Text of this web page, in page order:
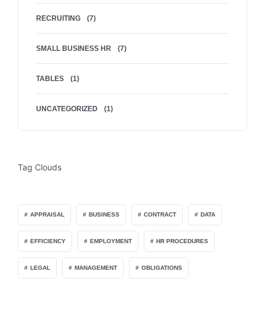
RECRUITING (7)
SMALL BUSINESS HR (7)
TABLES (1)
UNCATEGORIZED (1)
Tag Clouds
APPRAISAL BUSINESS CONTRACT DATA
EFFICIENCY EMPLOYMENT HR PROCEDURES
LEGAL MANAGEMENT OBLIGATIONS